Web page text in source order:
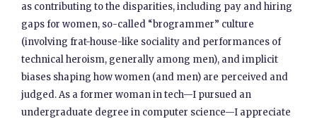
as contributing to the disparities, including pay and hiring
gaps for women, so-called “brogrammer” culture
(involving frat-house-like sociality and performances of
technical heroism, generally among men), and implicit
biases shaping how women (and men) are perceived and
judged. As a former woman in tech—I pursued an
undergraduate degree in computer science—I appreciate